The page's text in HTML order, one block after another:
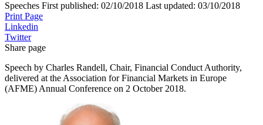
Speeches First published: 02/10/2018 Last updated: 03/10/2018
Print Page
Linkedin
Twitter
Share page
Speech by Charles Randell, Chair, Financial Conduct Authority,
delivered at the Association for Financial Markets in Europe
(AFME) Annual Conference on 2 October 2018.